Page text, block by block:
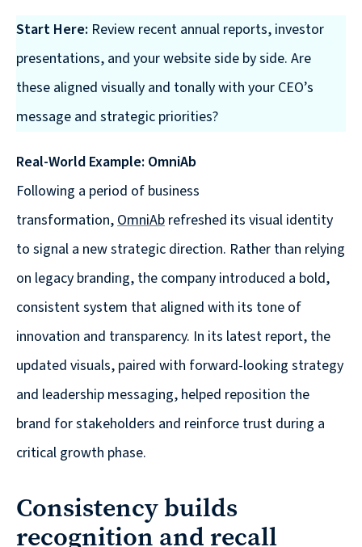
Start Here: Review recent annual reports, investor
presentations, and your website side by side. Are
these aligned visually and tonally with your CEO’s
message and strategic priorities?
Real-World Example: OmniAb
Following a period of business
transformation,OmniAb refreshed its visual identity
to signal a new strategic direction. Rather than relying
on legacy branding, the company introduced a bold,
consistent system that aligned with its tone of
innovation and transparency. In its latest report, the
updated visuals, paired with forward-looking strategy
and leadership messaging, helped reposition the
brand for stakeholders and reinforce trust during a
critical growth phase.
Consistency builds
recognition and recall
WE’RE
HIRING
Join
Talented
Team
we
are
Always
Looking
for
New
Talent!